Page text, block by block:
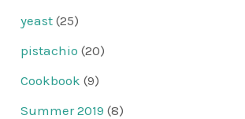
yeast (25)
pistachio (20)
Cookbook (9)
Summer 2019 (8)